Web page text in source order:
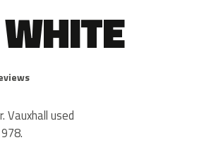
Vauxhall used